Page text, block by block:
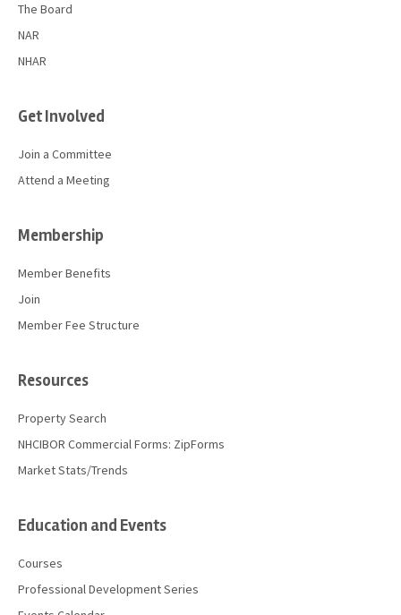
The Board
NAR
NHAR
Get Involved
Join a Committee
Attend a Meeting
Membership
Member Benefits
Join
Member Fee Structure
Resources
Property Search
NHCIBOR Commercial Forms: ZipForms
Market Stats/Trends
Education and Events
Courses
Professional Development Series